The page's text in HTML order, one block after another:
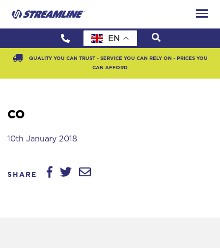
EN
QUALITY YOU CAN TRUST - SERVICE YOU CAN RELY ON - PRICES YOU
CAN AFFORD
CO
10th January 2018
SHARE